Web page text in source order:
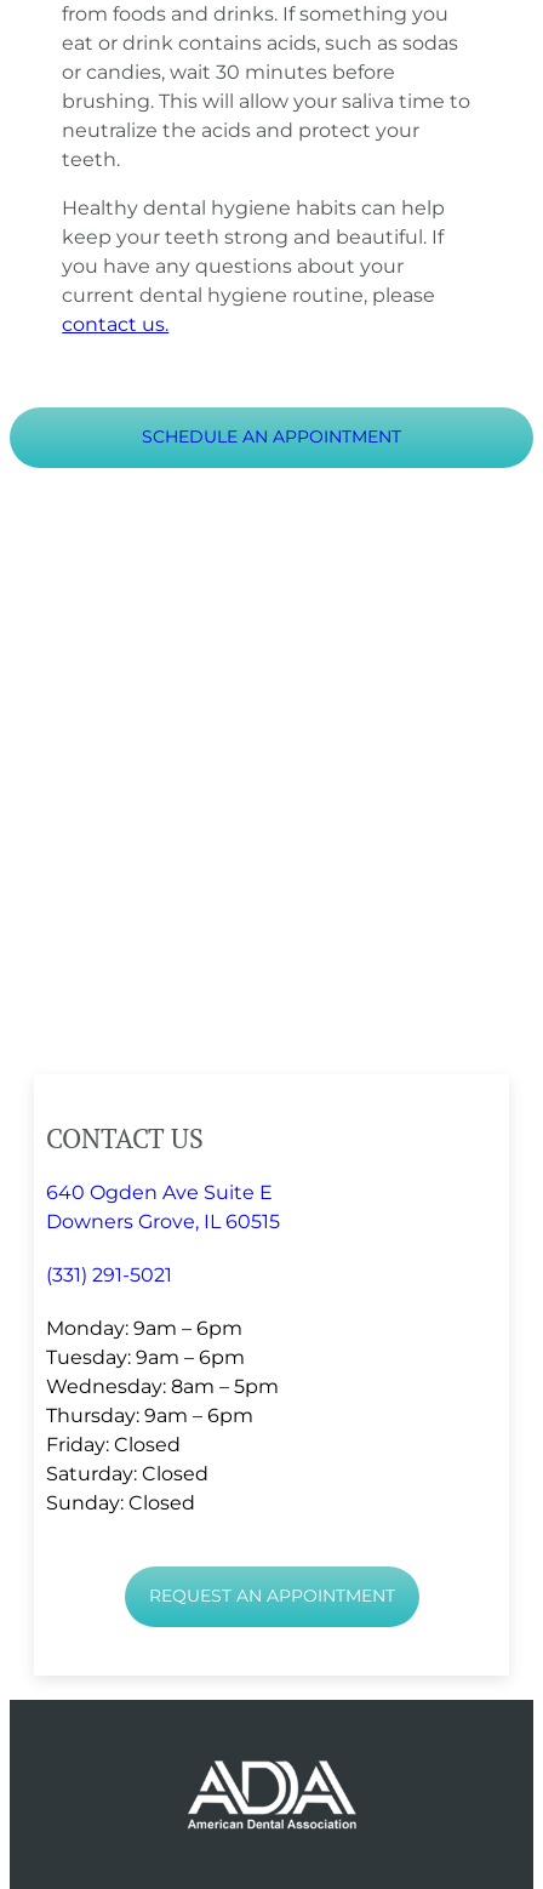
from foods and drinks. If something you
eat or drink contains acids, such as sodas
or candies, wait 30 minutes before
brushing. This will allow your saliva time to
neutralize the acids and protect your
teeth.
Healthy dental hygiene habits can help
keep your teeth strong and beautiful. If
you have any questions about your
current dental hygiene routine, please
contact us.
SCHEDULE AN APPOINTMENT
CONTACT US
640 Ogden Ave Suite E
Downers Grove, IL 60515
(331) 291-5021
Monday: 9am – 6pm
Tuesday: 9am – 6pm
Wednesday: 8am – 5pm
Thursday: 9am – 6pm
Friday: Closed
Saturday: Closed
Sunday: Closed
REQUEST AN APPOINTMENT